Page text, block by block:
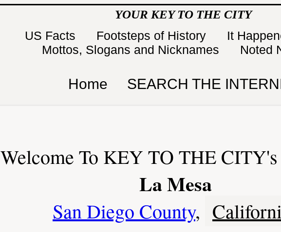
YOUR KEY TO THE CITY
US Facts Footsteps of History
It
Mottos, Slogans and Nicknames
Noted
Home SEARCH THE
Welcome To KEY TO THE CITY's
La Mesa
San Diego County,